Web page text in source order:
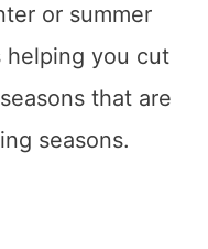
or summer
helping you cut
that are
seasons.